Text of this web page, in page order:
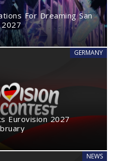
For Dreaming San
GERMANY
Eurovision 2027
NEWS